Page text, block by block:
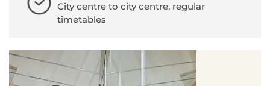
City centre to city centre, regular
timetables